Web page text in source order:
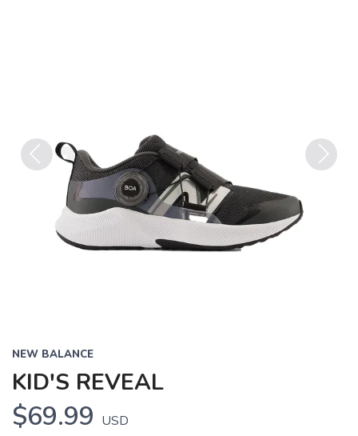
Previous
NEW BALANCE
KID'S REVEAL
$69.99 USD